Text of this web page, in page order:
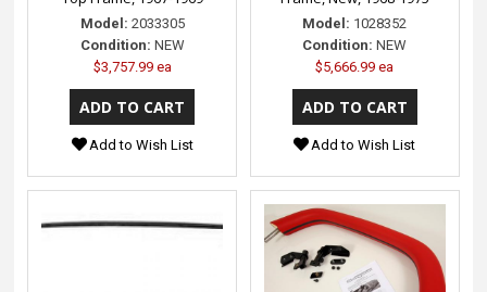
Model: 2033305
Condition: NEW
$3,757.99 ea
Add to Wish List
Model: 1028352
Condition: NEW
$5,666.99 ea
Add to Wish List